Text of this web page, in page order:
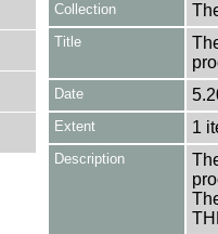
Collection
Title
Date
Extent 1
Description